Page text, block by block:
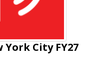
York City FY27